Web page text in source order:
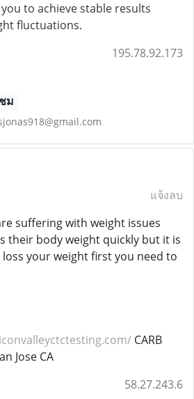
to achieve stable results
fluctuations.
195.78.92.173
ม
แจ้งลบ
suffering with weight issues
their body weight quickly but it is
your weight first you need to
CARB
Jose CA
58.27.243.6